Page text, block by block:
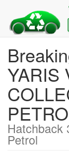
YARIS
Hatchback
Petrol